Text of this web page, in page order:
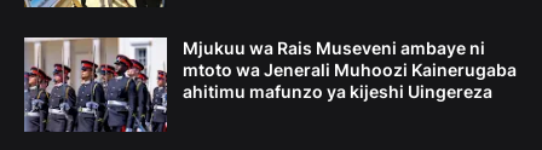
Mjukuu wa Rais Museveni ambaye ni
mtoto wa Jenerali Muhoozi Kainerugaba
ahitimu mafunzo ya kijeshi Uingereza